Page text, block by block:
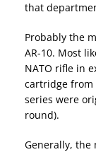
that
Probably the
AR-10. Most
NATO rifle in
cartridge from
series were
round).
Generally, the